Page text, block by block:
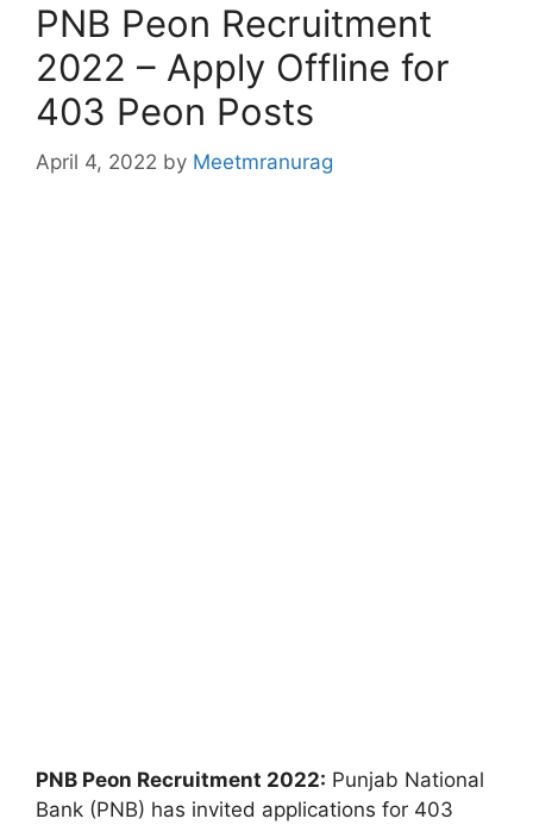
PNB Peon Recruitment
2022 – Apply Offline for
403 Peon Posts
April 4, 2022 by Meetmranurag
PNB Peon Recruitment 2022: Punjab National
Bank (PNB) has invited applications for 403